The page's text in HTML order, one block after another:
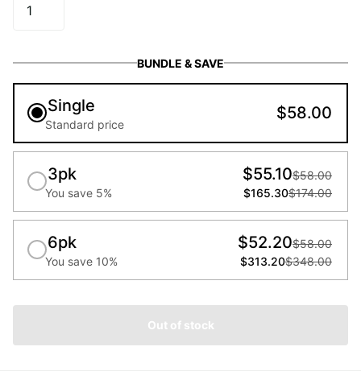
BUNDLE & SAVE
Single
Standard price
$58.00
3pk
You save 5%
$55.10$58.00
$165.30$174.00
6pk
You save 10%
$52.20$58.00
$313.20$348.00
Out of stock